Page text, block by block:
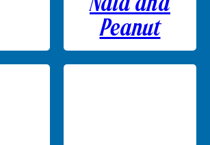
Peanut